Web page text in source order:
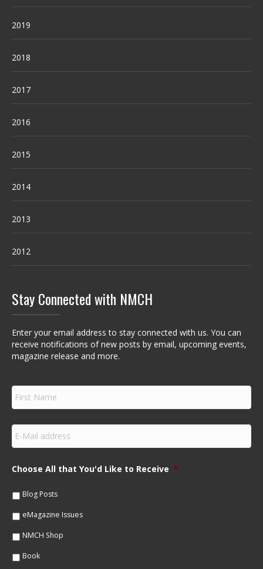
2019
2018
2017
2016
2015
2014
2013
2012
Stay Connected with NMCH
Enter your email address to stay connected with us. You can
receive notifications of new posts by email, upcoming events,
magazine release and more.
F
r
s
N
m
e
E
m
a
lChoose All that You'd Like to Receive *
Blog Posts
eMagazine Issues
NMCH Shop
Book